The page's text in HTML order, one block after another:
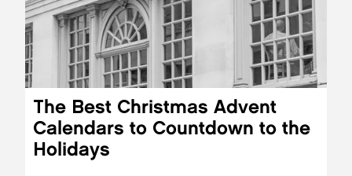
The Best Christmas Advent
Calendars to Countdown to the
Holidays